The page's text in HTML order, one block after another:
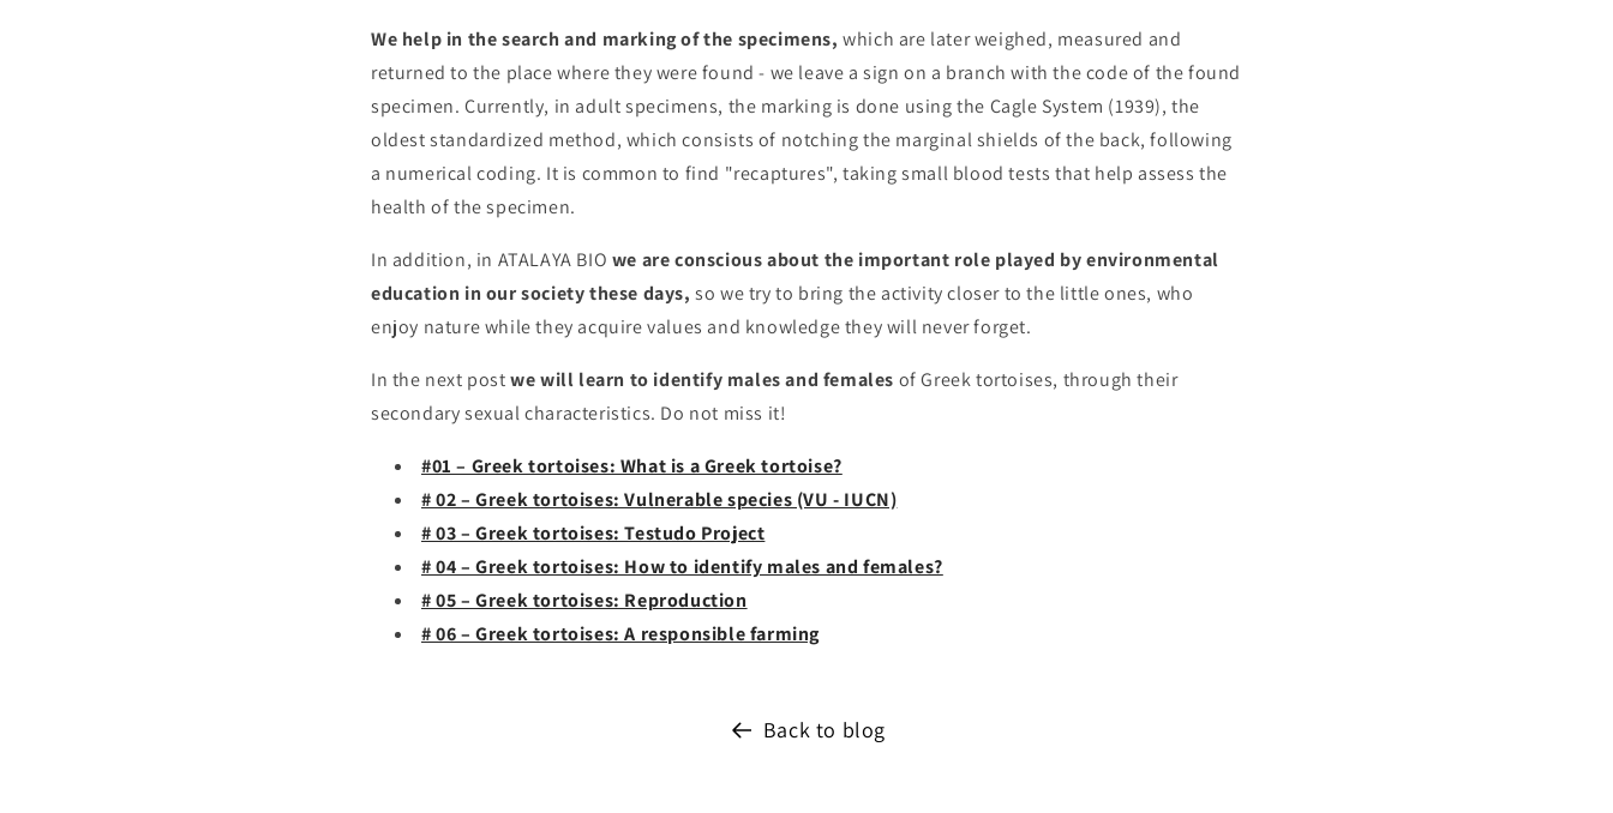
We help in the search and marking of the specimens, which are later weighed, measured and
returned to the place where they were found - we leave a sign on a branch with the code of the found
specimen. Currently, in adult specimens, the marking is done using the Cagle System (1939), the
oldest standardized method, which consists of notching the marginal shields of the back, following
a numerical coding. It is common to find "recaptures", taking small blood tests that help assess the
health of the specimen.
In addition, in ATALAYA BIO we are conscious about the important role played by environmental
education in our society these days, so we try to bring the activity closer to the little ones, who
enjoy nature while they acquire values ​​and knowledge they will never forget.
In the next postwe will learn to identify males and females of Greek tortoises, through their
secondary sexual characteristics. Do not miss it!
#01 – Greek tortoises: What is a Greek tortoise?
# 02 – Greek tortoises: Vulnerable species (VU - IUCN)
# 03 – Greek tortoises: Testudo Project
# 04 – Greek tortoises: How to identify males and females?
# 05 – Greek tortoises: Reproduction
# 06 – Greek tortoises: A responsible farming
Back to blog